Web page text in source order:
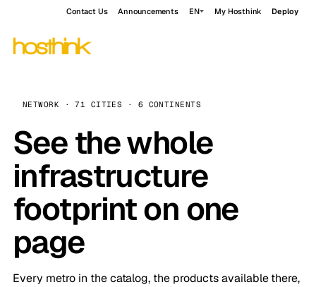
Contact Us Announcements EN My Hosthink Deploy
NETWORK · 71 CITIES · 6 CONTINENTS
See the whole
infrastructure
footprint on one
page
Every metro in the catalog, the products available there,